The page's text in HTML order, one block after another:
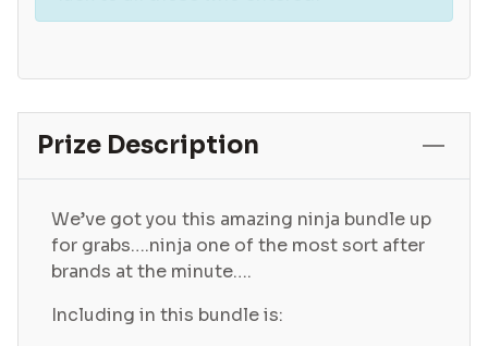
Prize Description
We’ve got you this amazing ninja bundle up
for grabs….ninja one of the most sort after
brands at the minute….
Including in this bundle is: